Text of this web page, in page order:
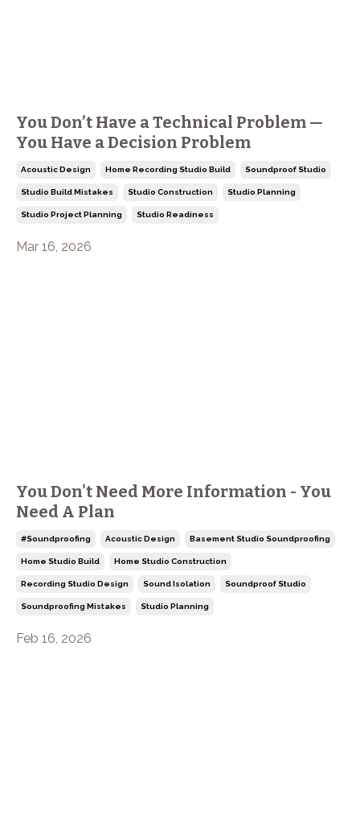
You Don’t Have a Technical Problem —
You Have a Decision Problem
Acoustic Design Home Recording Studio Build Soundproof Studio
Studio Build Mistakes Studio Construction Studio Planning
Studio Project Planning Studio Readiness
Mar 16, 2026
You Don't Need More Information - You
Need A Plan
#soundproofing Acoustic Design Basement Studio Soundproofing
Home Studio Build Home Studio Construction
Recording Studio Design Sound Isolation Soundproof Studio
Soundproofing Mistakes Studio Planning
Feb 16, 2026